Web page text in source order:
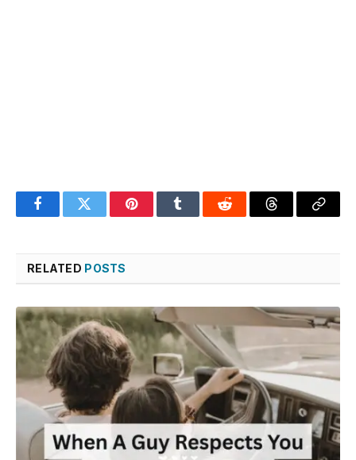
FacebookTwitter PinterestTumblr Reddit ThreadsCopy
RELATED POSTS